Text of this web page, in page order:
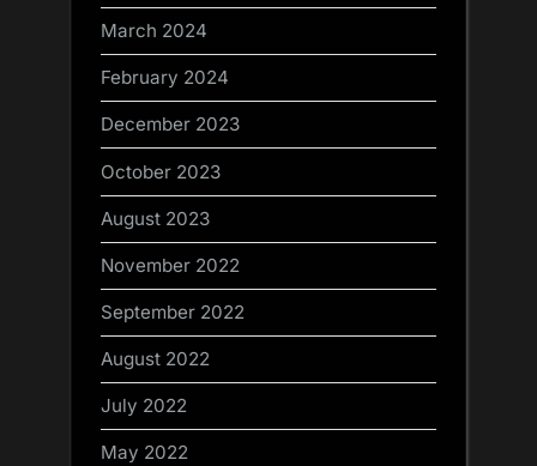
March 2024
February 2024
December 2023
October 2023
August 2023
November 2022
September 2022
August 2022
July 2022
May 2022